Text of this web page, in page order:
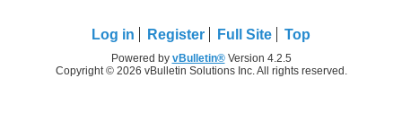
Log in Register Full Site Top
Powered by vBulletin®Version 4.2.5
Copyright © 2026 vBulletin Solutions Inc. All rights reserved.